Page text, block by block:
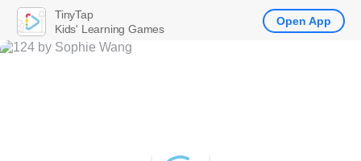
TinyTap
Kids' Learning Games
Open App